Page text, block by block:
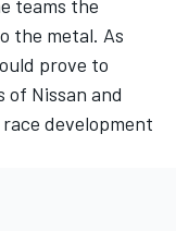
teams the
the metal. As
prove to
Nissan and
development